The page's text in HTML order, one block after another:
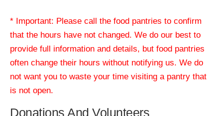
* Important: Please call the food pantries to confirm
that the hours have not changed. We do our best to
provide full information and details, but food pantries
often change their hours without notifying us. We do
not want you to waste your time visiting a pantry that
is not open.
Donations And Volunteers